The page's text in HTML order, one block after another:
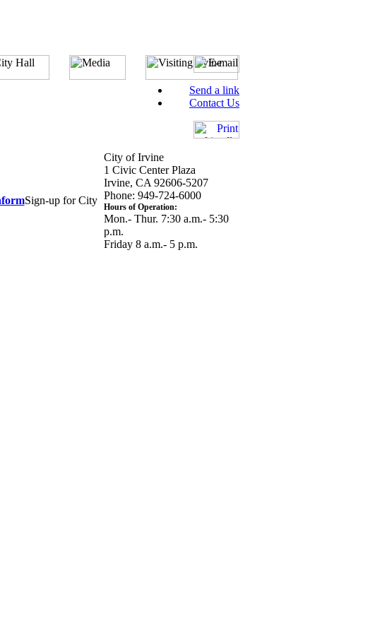
Send a link
Contact Us
Sign-up for City
City of Irvine
1 Civic Center Plaza
Irvine, CA 92606-5207
Phone: 949-724-6000
Hours of Operation:
Mon.- Thur. 7:30 a.m.- 5:30
p.m.
Friday 8 a.m.- 5 p.m.